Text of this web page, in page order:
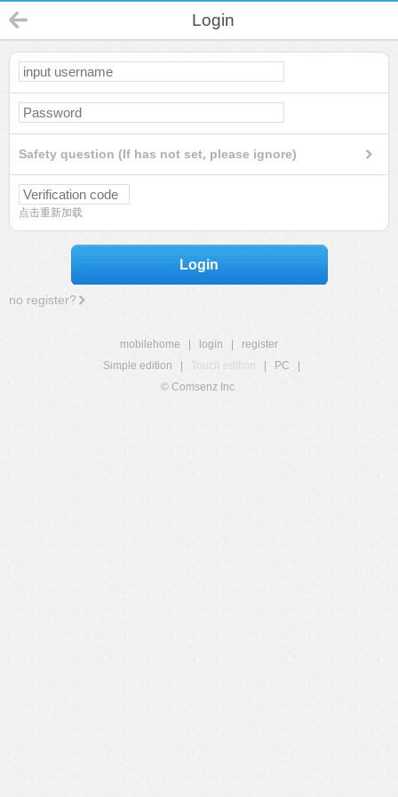
Login
Safety question (If has not set, please ignore)
点击重新加载
Login
no register?
mobilehome login
register
Simple edition
Touch edition PC
© Comsenz Inc.